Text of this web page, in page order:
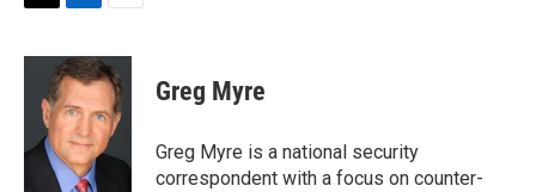
i
r
n
k
e
d
I
n
a
i
l
Greg Myre
Greg Myre is a national security
correspondent with a focus on counter-